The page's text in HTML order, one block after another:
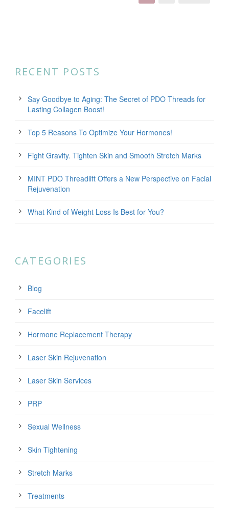
RECENT POSTS
Say Goodbye to Aging: The Secret of PDO Threads for
Lasting Collagen Boost!
Top 5 Reasons To Optimize Your Hormones!
Fight Gravity. Tighten Skin and Smooth Stretch Marks
MINT PDO Threadlift Offers a New Perspective on Facial
Rejuvenation
What Kind of Weight Loss Is Best for You?
CATEGORIES
Blog
Facelift
Hormone Replacement Therapy
Laser Skin Rejuvenation
Laser Skin Services
PRP
Sexual Wellness
Skin Tightening
Stretch Marks
Treatments